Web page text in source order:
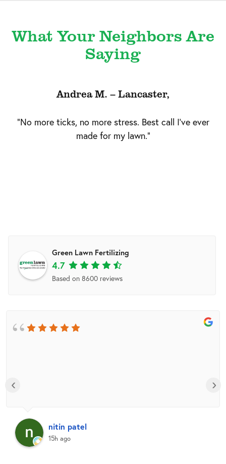
What Your Neighbors Are
Saying
Andrea M. – Lancaster,
"No more ticks, no more stress. Best call I've ever
made for my lawn."
Green Lawn Fertilizing
4.7
Based on 8600 reviews
nitin patel
15h ago
‹ ›